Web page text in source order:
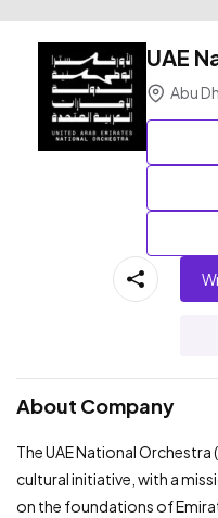
UAE
Abu
About Company
The UAE National Orchestra
cultural initiative, with a
on the foundations of